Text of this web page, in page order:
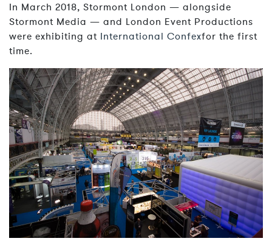
In March 2018, Stormont London — alongside
Stormont Media — and London Event Productions
were exhibiting at International Confexfor the first
time.